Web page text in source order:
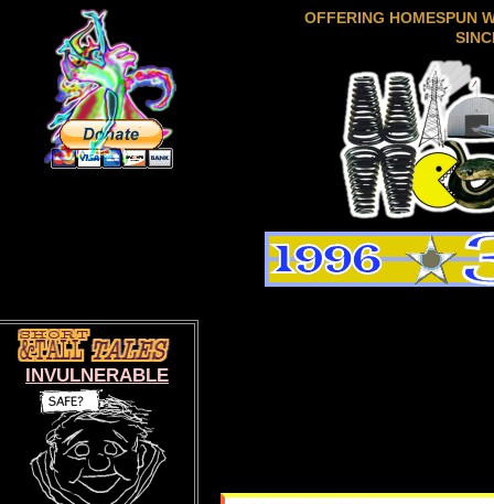
OFFERING HOMESPUN
INVULNERABLE